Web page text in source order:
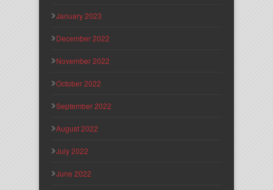
January 2023
December 2022
November 2022
October 2022
September 2022
August 2022
July 2022
June 2022